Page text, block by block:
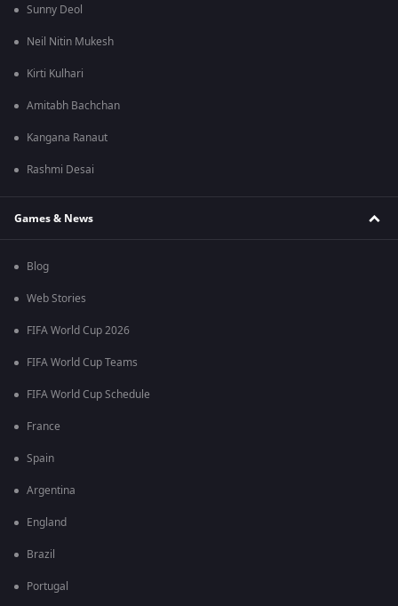
Sunny Deol
Neil Nitin Mukesh
Kirti Kulhari
Amitabh Bachchan
Kangana Ranaut
Rashmi Desai
Games & News
Blog
Web Stories
FIFA World Cup 2026
FIFA World Cup Teams
FIFA World Cup Schedule
France
Spain
Argentina
England
Brazil
Portugal